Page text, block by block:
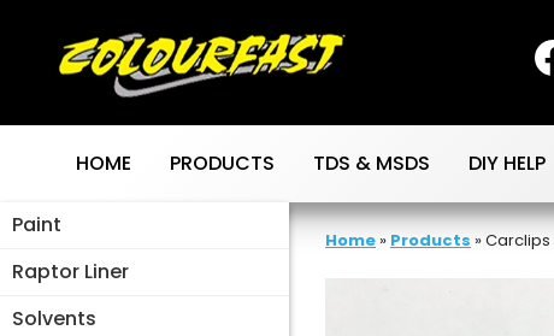
HOME PRODUCTS TDS & MSDS DIY HELP
Paint
Raptor Liner
Solvents
Home» Products »Carclips